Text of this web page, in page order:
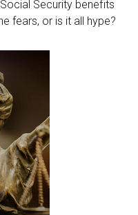
Security benefits
fears, or is it all hype?